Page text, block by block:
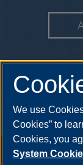
Annual Security
We use
Cookies” to
Cookies, you
System